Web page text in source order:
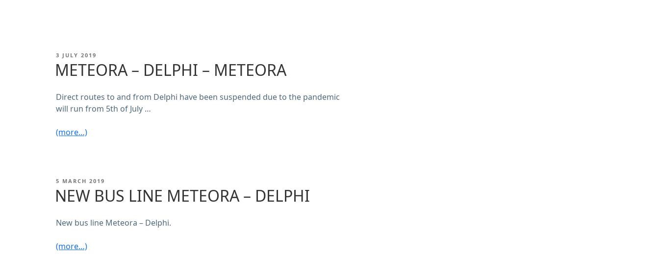
POSTED
ON
3 JULY 2019
METEORA – DELPHI – METEORA
Direct routes to and from Delphi have been suspended due to the pandemic
will run from 5th of July …
(more…)
POSTED
ON
5 MARCH 2019
NEW BUS LINE METEORA – DELPHI
New bus line Meteora – Delphi.
(more…)